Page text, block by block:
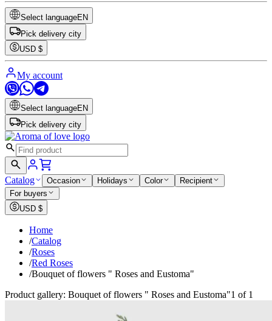
Select languageEN
Pick delivery city
USD $
My account
Select languageEN
Pick delivery city
Catalog Occasion Holidays Color
Recipient
For buyers
USD $
Home
/Catalog
/Roses
/Red Roses
/Bouquet of flowers " Roses and Eustoma"
Product gallery: Bouquet of flowers " Roses and Eustoma"1 of 1